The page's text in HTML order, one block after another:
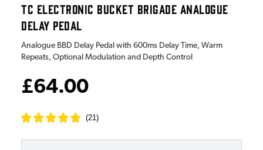
TC ELECTRONIC BUCKET BRIGADE ANALOGUE
DELAY PEDAL
Analogue BBD Delay Pedal with 600ms Delay Time, Warm
Repeats, Optional Modulation and Depth Control
£64.00
(21)